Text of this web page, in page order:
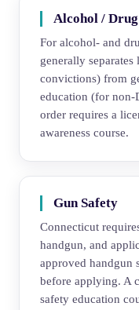
Alcohol / Drug
For alcohol- and
generally
convictions) from
education (for
order requires a
awareness course.
Gun Safety
Connecticut
handgun, and
approved handgun
before applying. A
safety education